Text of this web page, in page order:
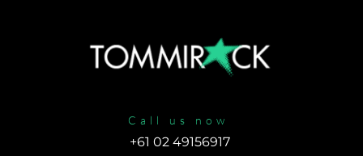
Call us now
+61 02 49156917